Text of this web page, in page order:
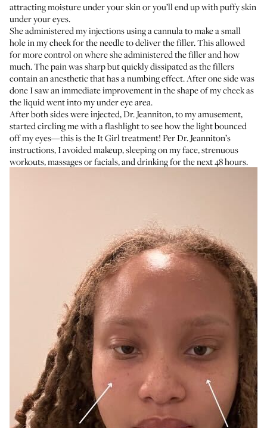
attracting moisture under your skin or you’ll end up with puffy skin
under your eyes.
She administered my injections using a cannula to make a small
hole in my cheek for the needle to deliver the filler. This allowed
for more control on where she administered the filler and how
much. The pain was sharp but quickly dissipated as the fillers
contain an anesthetic that has a numbing effect. After one side was
done I saw an immediate improvement in the shape of my cheek as
the liquid went into my under eye area.
After both sides were injected, Dr. Jeanniton, to my amusement,
started circling me with a flashlight to see how the light bounced
off my eyes—this is the It Girl treatment! Per Dr. Jeanniton’s
instructions, I avoided makeup, sleeping on my face, strenuous
workouts, massages or facials, and drinking for the next 48 hours.